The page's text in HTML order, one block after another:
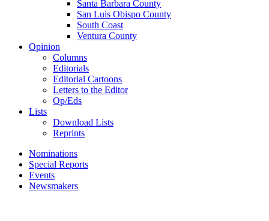
Santa Barbara County
San Luis Obispo County
South Coast
Ventura County
Opinion
Columns
Editorials
Editorial Cartoons
Letters to the Editor
Op/Eds
Lists
Download Lists
Reprints
Nominations
Special Reports
Events
Newsmakers